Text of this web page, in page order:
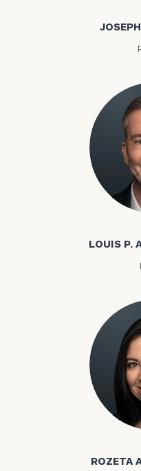
Louis P.
LOUIS P.
Rozeta
ROZETA